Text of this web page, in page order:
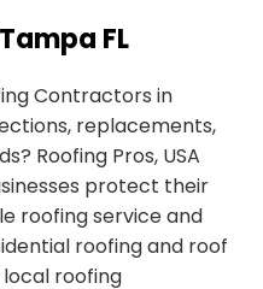
FL
Contractors in
replacements,
Roofing Pros, USA
protect their
roofing service and
roofing and roof
roofing